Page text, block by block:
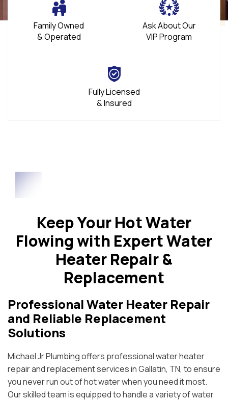
Family Owned
& Operated
Ask About Our
VIP Program
Fully Licensed
& Insured
Keep Your Hot Water
Flowing with Expert Water
Heater Repair &
Replacement
Professional Water Heater Repair
and Reliable Replacement
Solutions
Michael Jr Plumbing offers professional water heater
repair and replacement services in Gallatin, TN, to ensure
you never run out of hot water when you need it most.
Our skilled team is equipped to handle a variety of water